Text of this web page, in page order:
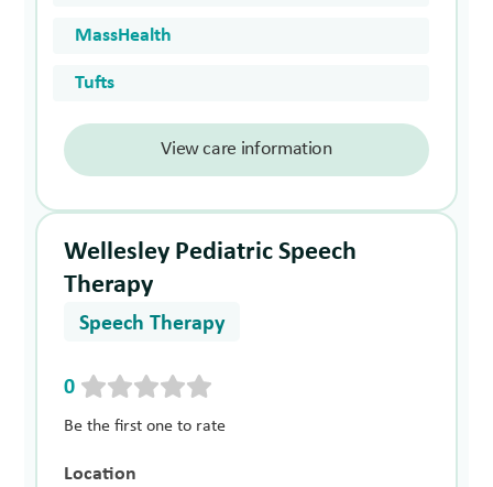
MassHealth
Tufts
View care information
Wellesley Pediatric Speech
Therapy
Speech Therapy
0
Be the first one to rate
Location